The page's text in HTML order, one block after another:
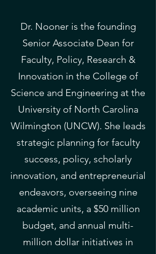
Dr. Nooner is the founding
Senior Associate Dean for
Faculty, Policy, Research &
Innovation in the College of
Science and Engineering at the
University of North Carolina
Wilmington (UNCW). She leads
strategic planning for faculty
success, policy, scholarly
innovation, and entrepreneurial
endeavors, overseeing nine
academic units, a $50 million
budget, and annual multi-
million dollar initiatives in